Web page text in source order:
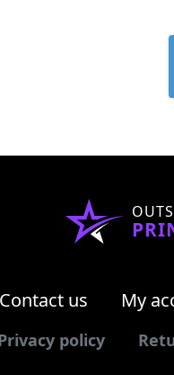
Contact us My
policy